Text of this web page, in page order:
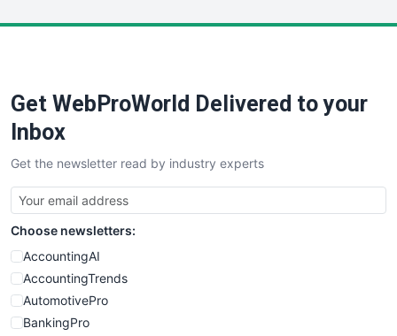
SaaSPro
SalesTechPro
SmallBusinessNews
SmallBusinessUpdate
SmallSiteNews
SmallWebBusiness
WebProBusiness
WebsiteNotes
Get WebProWorld Delivered to your
Inbox
Get the newsletter read by industry experts
Choose newsletters:
AccountingAI
AccountingTrends
AutomotivePro
BankingPro